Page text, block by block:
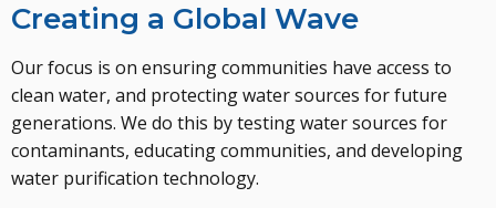
Creating a Global Wave
Our focus is on ensuring communities have access to
clean water, and protecting water sources for future
generations. We do this by testing water sources for
contaminants, educating communities, and developing
water purification technology.